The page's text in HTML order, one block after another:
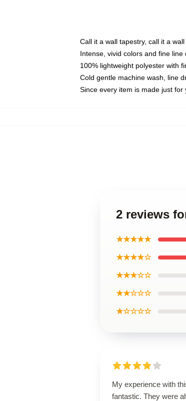
Call it a wall tapestry, call it a
Intense, vivid colors and fine
100% lightweight polyester with
Cold gentle machine wash, line
Since every item is made just
2 reviews
★★★★★
★★★★☆
★★★☆☆
★★☆☆☆
★☆☆☆☆
My experience with
fantastic. They were